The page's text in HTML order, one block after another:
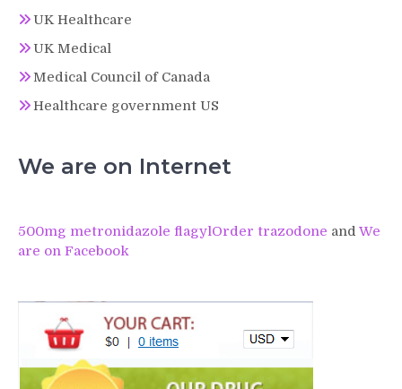
UK Healthcare
UK Medical
Medical Council of Canada
Healthcare government US
We are on Internet
500mg metronidazole flagylOrder trazodone and We
are on Facebook